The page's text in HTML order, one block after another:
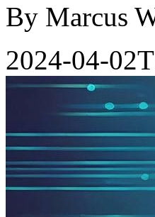
By Marcus
2024-04-